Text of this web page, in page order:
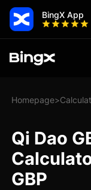
BingX App
Homepage>
Qi Dao
GBP